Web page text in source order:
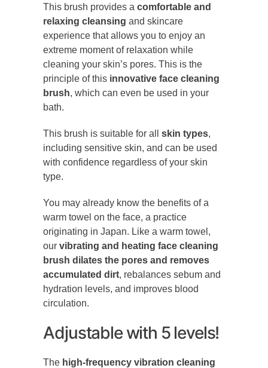
This brush provides acomfortable and
relaxing cleansing and skincare
experience that allows you to enjoy an
extreme moment of relaxation while
cleaning your skin’s pores. This is the
principle of this innovative face cleaning
brush, which can even be used in your
bath.
This brush is suitable for allskin types,
including sensitive skin, and can be used
with confidence regardless of your skin
type.
You may already know the benefits of a
warm towel on the face, a practice
originating in Japan. Like a warm towel,
ourvibrating and heating face cleaning
brush dilates the pores and removes
accumulated dirt, rebalances sebum and
hydration levels, and improves blood
circulation.
Adjustable with 5 levels!
The high-frequency vibration cleaning